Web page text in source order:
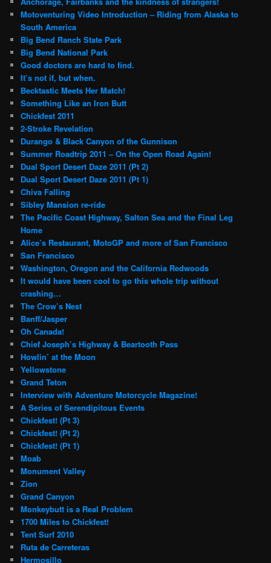
Motoventuring Video Introduction – Riding from Alaska to
South America
Big Bend Ranch State Park
Big Bend National Park
Good doctors are hard to find.
It’s not if, but when.
Becktastic Meets Her Match!
Something Like an Iron Butt
Chickfest 2011
2-Stroke Revelation
Durango & Black Canyon of the Gunnison
Summer Roadtrip 2011 – On the Open Road Again!
Dual Sport Desert Daze 2011 (Pt 2)
Dual Sport Desert Daze 2011 (Pt 1)
Chiva Falling
Sibley Mansion re-ride
The Pacific Coast Highway, Salton Sea and the Final Leg
Home
Alice’s Restaurant, MotoGP and more of San Francisco
San Francisco
Washington, Oregon and the California Redwoods
It would have been cool to go this whole trip without
crashing…
The Crow’s Nest
Banff/Jasper
Oh Canada!
Chief Joseph’s Highway & Beartooth Pass
Howlin’ at the Moon
Yellowstone
Grand Teton
Interview with Adventure Motorcycle Magazine!
A Series of Serendipitous Events
Chickfest! (Pt 3)
Chickfest! (Pt 2)
Chickfest! (Pt 1)
Moab
Monument Valley
Zion
Grand Canyon
Monkeybutt is a Real Problem
1700 Miles to Chickfest!
Tent Surf 2010
Ruta de Carreteras
Hermosillo